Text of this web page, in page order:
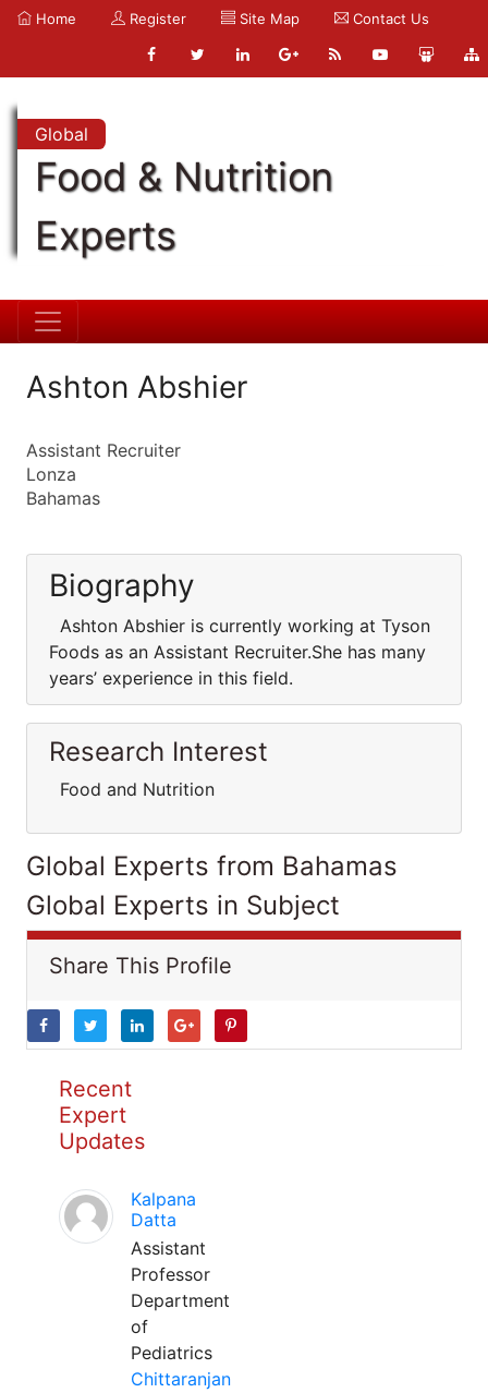
Home Register Site Map Contact Us
Global
Food & Nutrition
Experts
Ashton Abshier
Assistant Recruiter
Lonza
Bahamas
Biography
Ashton Abshier is currently working at Tyson
Foods as an Assistant Recruiter.She has many
years’ experience in this field.
Research Interest
Food and Nutrition
Global Experts from Bahamas
Global Experts in Subject
Share This Profile
Recent
Expert
Updates
Kalpana
Datta
Assistant
Professor
Department
of
Pediatrics
Chittaranjan